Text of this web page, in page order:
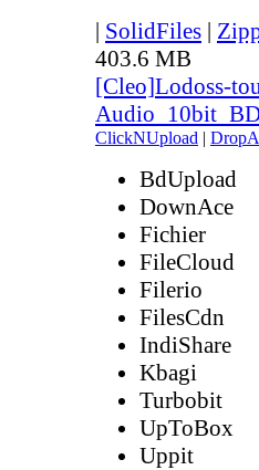
| SolidFiles |
403.6 MB
[Cleo]Lodoss-
ClickNUpload |
BdUpload
DownAce
Fichier
FileCloud
Filerio
FilesCdn
IndiShare
Kbagi
Turbobit
UpToBox
Uppit